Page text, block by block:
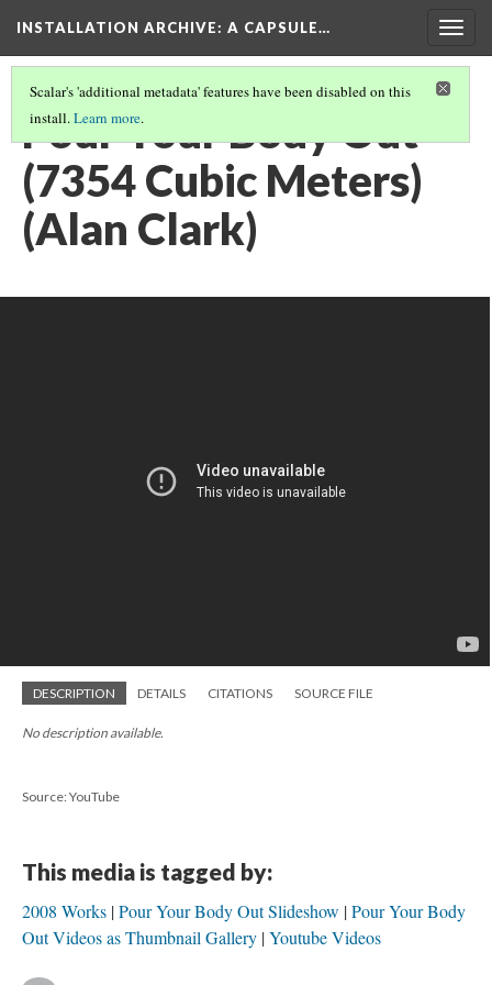
INSTALLATION ARCHIVE: A CAPSULE…
Scalar's 'additional metadata' features have been disabled on this
install.Learn more.
Pour Your Body Out
(7354 Cubic Meters)
(Alan Clark)
DESCRIPTION DETAILS CITATIONS SOURCE FILE
No description available.
Source: YouTube
This media is tagged by:
2008 Works Pour Your Body Out Slideshow Pour Your Body
Out Videos as Thumbnail Gallery Youtube Videos